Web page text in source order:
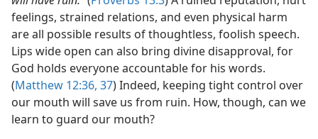
feelings, strained relations, and even physical harm
are all possible results of thoughtless, foolish speech.
Lips wide open can also bring divine disapproval, for
God holds everyone accountable for his words.
(Matthew 12:36, 37) Indeed, keeping tight control over
our mouth will save us from ruin. How, though, can we
learn to guard our mouth?